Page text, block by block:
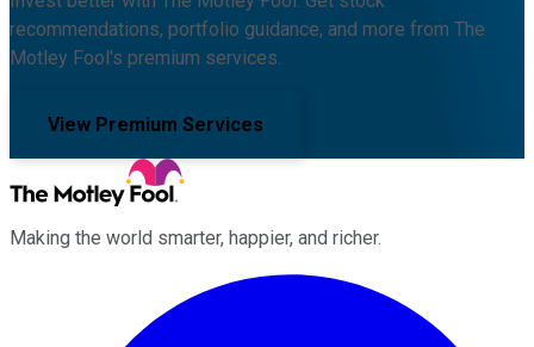
recommendations, portfolio guidance, and more from The
Motley Fool's premium services.
View Premium Services
Making the world smarter, happier, and richer.